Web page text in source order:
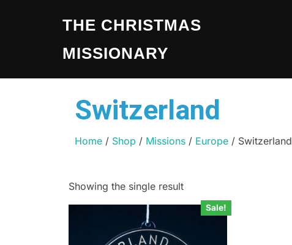
THE CHRISTMAS
MISSIONARY
Switzerland
Home / Shop / Missions / Europe / Switzerland
Showing the single result
Sale!